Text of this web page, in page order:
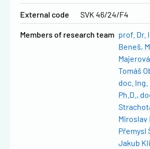
External code SVK 46/24/F4
Members of research team prof. Dr.
Beneš
Majerová
Tomáš
doc. Ing.
Ph.D.
Miroslav
Přemysl
Jakub